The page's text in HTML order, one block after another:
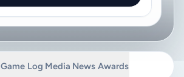
Game Log Media News Awards